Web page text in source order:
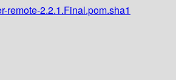
remote-2.2.1.Final.pom.sha1